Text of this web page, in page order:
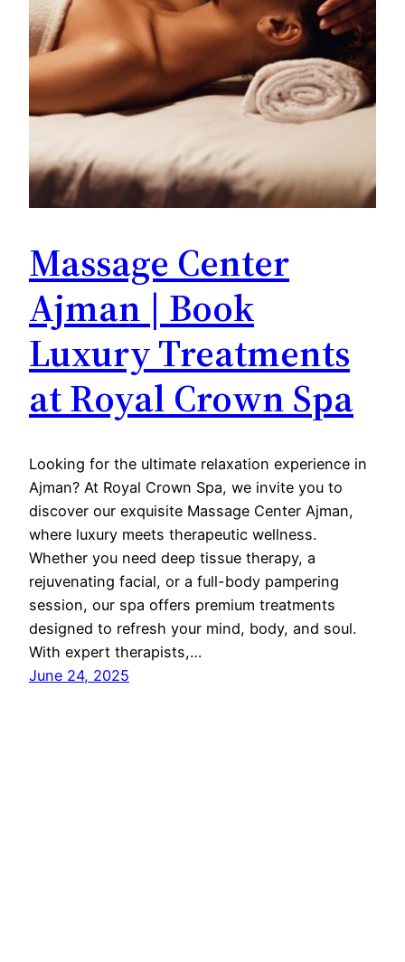
Massage Center
Ajman | Book
Luxury Treatments
at Royal Crown Spa
Looking for the ultimate relaxation experience in
Ajman? At Royal Crown Spa, we invite you to
discover our exquisite Massage Center Ajman,
where luxury meets therapeutic wellness.
Whether you need deep tissue therapy, a
rejuvenating facial, or a full-body pampering
session, our spa offers premium treatments
designed to refresh your mind, body, and soul.
With expert therapists,…
June 24, 2025